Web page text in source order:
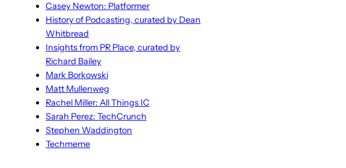
Casey Newton: Platformer
History of Podcasting, curated by Dean
Whitbread
Insights from PR Place, curated by
Richard Bailey
Mark Borkowski
Matt Mullenweg
Rachel Miller: All Things IC
Sarah Perez: TechCrunch
Stephen Waddington
Techmeme